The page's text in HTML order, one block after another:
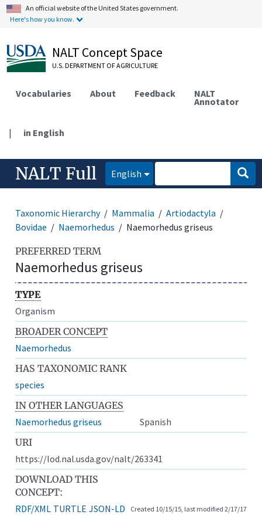
An official website of the United States government.
Here's how you know.
NALT Concept Space
U.S. DEPARTMENT OF AGRICULTURE
Vocabularies About Feedback NALT
Annotator
| in English
NALT Full English
Taxonomic Hierarchy Mammalia
Artiodactyla
Bovidae
Naemorhedus Naemorhedus griseus
PREFERRED TERM
Naemorhedus griseus
TYPE
Organism
BROADER CONCEPT
Naemorhedus
HAS TAXONOMIC RANK
species
IN OTHER LANGUAGES
Naemorhedus griseus
Spanish
URI
https://lod.nal.usda.gov/nalt/263341
DOWNLOAD THIS
CONCEPT:
RDF/XML TURTLE JSON-LD Created 10/15/15, last modified 2/17/17